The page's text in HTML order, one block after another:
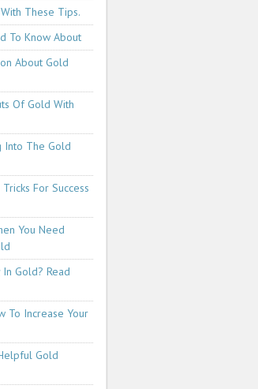
These Tips.
To Know About
About Gold
Of Gold With
Into The Gold
For Success
You Need
Gold? Read
To Increase Your
Gold